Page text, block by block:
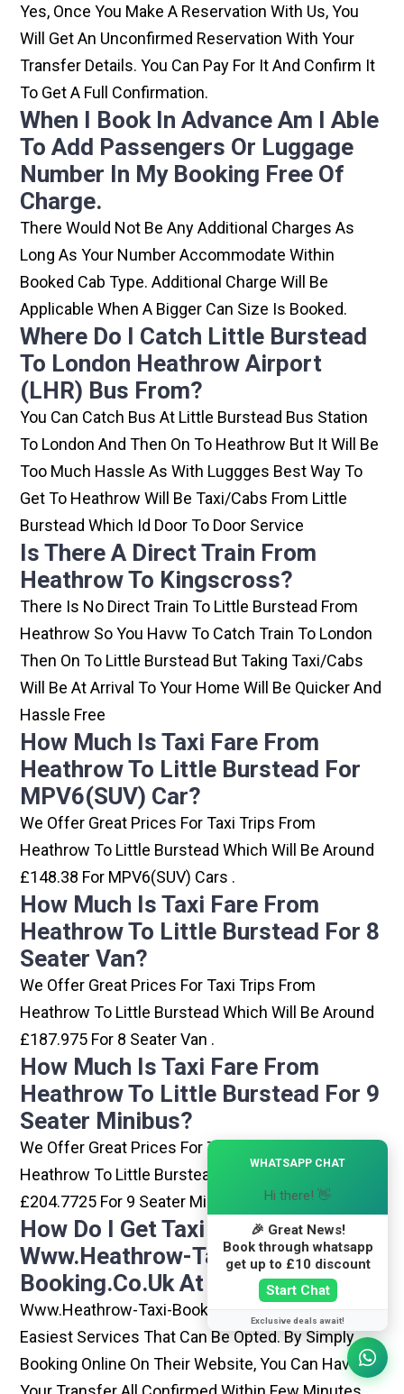
Yes, Once You Make A Reservation With Us, You
Will Get An Unconfirmed Reservation With Your
Transfer Details. You Can Pay For It And Confirm It
To Get A Full Confirmation.
When I Book In Advance Am I Able
To Add Passengers Or Luggage
Number In My Booking Free Of
Charge.
There Would Not Be Any Additional Charges As
Long As Your Number Accommodate Within
Booked Cab Type. Additional Charge Will Be
Applicable When A Bigger Can Size Is Booked.
Where Do I Catch Little Burstead
To London Heathrow Airport
(LHR) Bus From?
You Can Catch Bus At Little Burstead Bus Station
To London And Then On To Heathrow But It Will Be
Too Much Hassle As With Luggges Best Way To
Get To Heathrow Will Be Taxi/cabs From Little
Burstead Which Id Door To Door Service
Is There A Direct Train From
Heathrow To Kingscross?
There Is No Direct Train To Little Burstead From
Heathrow So You Havw To Catch Train To London
Then On To Little Burstead But Taking Taxi/cabs
Will Be At Arrival To Your Home Will Be Quicker And
Hassle Free
How Much Is Taxi Fare From
Heathrow To Little Burstead For
MPV6(SUV) Car?
We Offer Great Prices For Taxi Trips From
Heathrow To Little Burstead Which Will Be Around
£148.38 For MPV6(SUV) Cars .
How Much Is Taxi Fare From
Heathrow To Little Burstead For 8
Seater Van?
We Offer Great Prices For Taxi Trips From
Heathrow To Little Burstead Which Will Be Around
£187.975 For 8 Seater Van .
How Much Is Taxi Fare From
Heathrow To Little Burstead For 9
Seater Minibus?
We Offer Great Prices For Taxi Trips From
Heathrow To Little Burstead Which Will Be Around
£204.7725 For 9 Seater Minibus .
How Do I Get Taxi From
Www.heathrow-Taxi-
Booking.co.uk At Heathrow?
Www.heathrow-Taxi-Booking.co.uk Is One Of The
Easiest Services That Can Be Opted. By Simply
Booking Online On Their Website, You Can Have
WHATSAPP CHAT
Hi there! 👋
🎉 Great News!
Book through whatsapp
get up to £10 discount
Start Chat
Exclusive deals await!